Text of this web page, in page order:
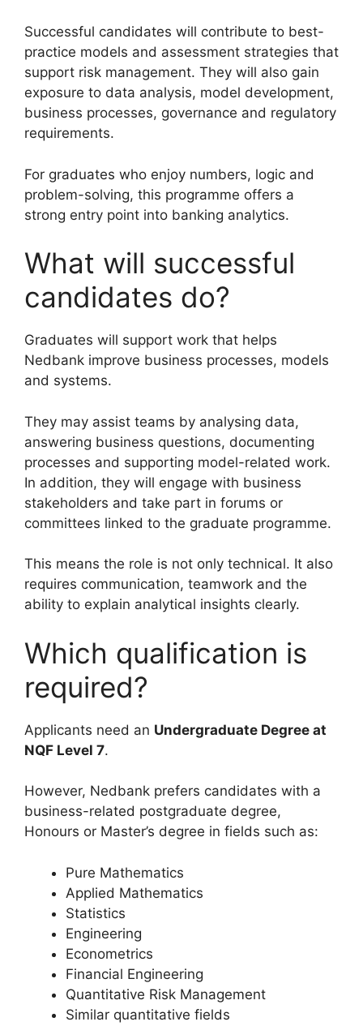
Successful candidates will contribute to best-
practice models and assessment strategies that
support risk management. They will also gain
exposure to data analysis, model development,
business processes, governance and regulatory
requirements.
For graduates who enjoy numbers, logic and
problem-solving, this programme offers a
strong entry point into banking analytics.
What will successful
candidates do?
Graduates will support work that helps
Nedbank improve business processes, models
and systems.
They may assist teams by analysing data,
answering business questions, documenting
processes and supporting model-related work.
In addition, they will engage with business
stakeholders and take part in forums or
committees linked to the graduate programme.
This means the role is not only technical. It also
requires communication, teamwork and the
ability to explain analytical insights clearly.
Which qualification is
required?
Applicants need an Undergraduate Degree at
NQF Level 7.
However, Nedbank prefers candidates with a
business-related postgraduate degree,
Honours or Master’s degree in fields such as:
Pure Mathematics
Applied Mathematics
Statistics
Engineering
Econometrics
Financial Engineering
Quantitative Risk Management
Similar quantitative fields